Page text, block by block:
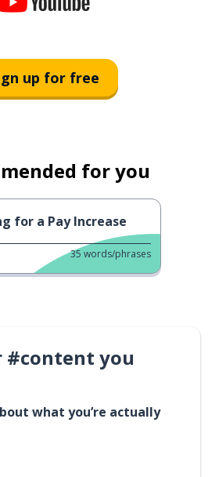
up for free
for you
for a Pay Increase
35 words/phrases
#content you
what you’re actually